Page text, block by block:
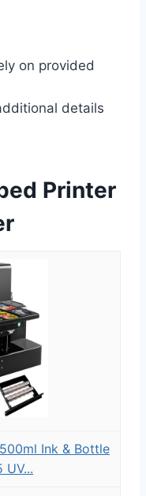
on provided
details
Printer
Ink & Bottle
UV...